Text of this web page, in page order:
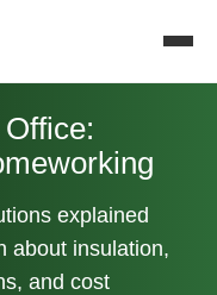
explained
about insulation,
and cost